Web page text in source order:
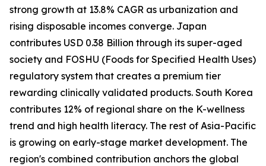
strong growth at 13.8% CAGR as urbanization and
rising disposable incomes converge. Japan
contributes USD 0.38 Billion through its super-aged
society and FOSHU (Foods for Specified Health Uses)
regulatory system that creates a premium tier
rewarding clinically validated products. South Korea
contributes 12% of regional share on the K-wellness
trend and high health literacy. The rest of Asia-Pacific
is growing on early-stage market development. The
region's combined contribution anchors the global